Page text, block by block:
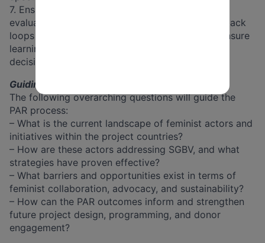
7. Ensuring interface with the accompanying
evaluation, including regular exchange and feedback
loops with the evaluation consultancy team to ensure
learning is reflected and integrated into strategic
decision-making.
Guiding Questions
The following overarching questions will guide the
PAR process:
– What is the current landscape of feminist actors and
initiatives within the project countries?
– How are these actors addressing SGBV, and what
strategies have proven effective?
– What barriers and opportunities exist in terms of
feminist collaboration, advocacy, and sustainability?
– How can the PAR outcomes inform and strengthen
future project design, programming, and donor
engagement?